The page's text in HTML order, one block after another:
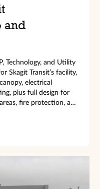
and
Technology, and Utility
Skagit Transit’s facility,
electrical
plus full design for
fire protection, and